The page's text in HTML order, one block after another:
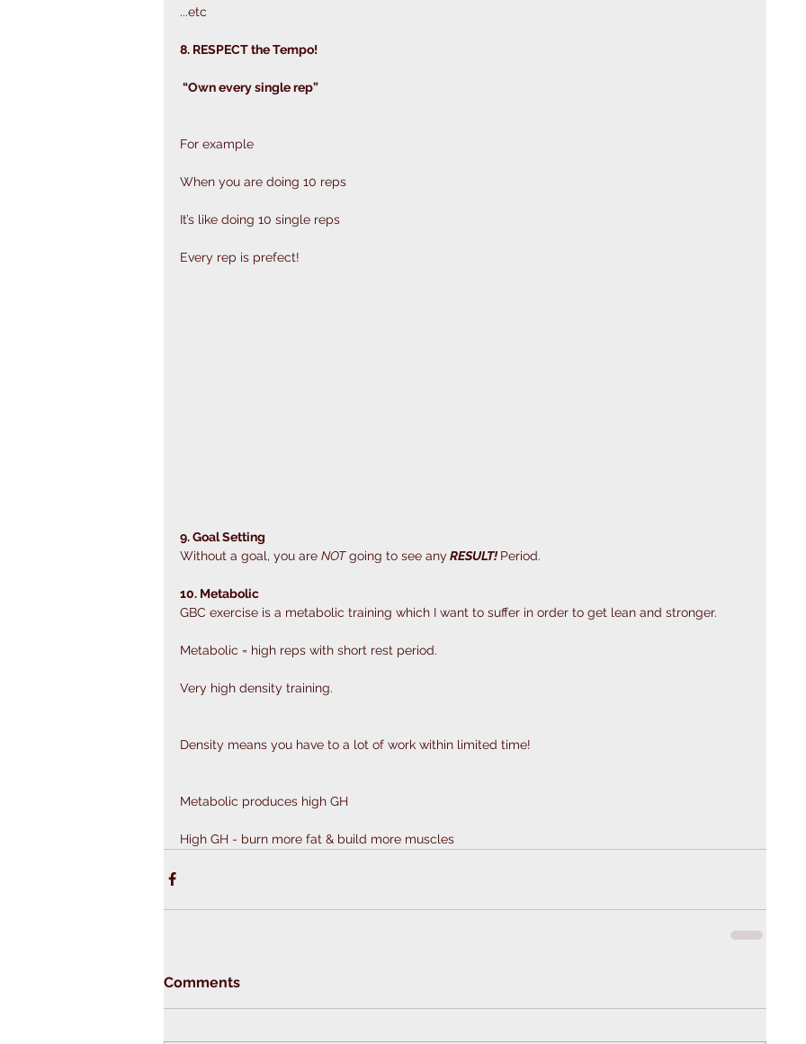
...etc
8. RESPECT the Tempo!
“Own every single rep”
For example
When you are doing 10 reps
It’s like doing 10 single reps
Every rep is prefect!
9. Goal Setting
Without a goal, you are NOT going to see any RESULT! Period.
10. Metabolic
GBC exercise is a metabolic training which I want to suffer in order to get lean and stronger.
Metabolic = high reps with short rest period.
Very high density training.
Density means you have to a lot of work within limited time!
Metabolic produces high GH
High GH - burn more fat & build more muscles
Comments